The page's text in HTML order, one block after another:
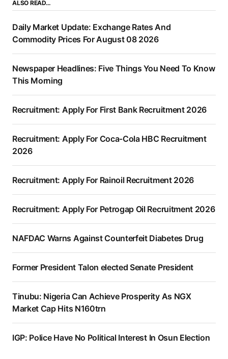
ALSO READ…
Daily Market Update: Exchange Rates And
Commodity Prices For August 08 2026
Newspaper Headlines: Five Things You Need To Know
This Morning
Recruitment: Apply For First Bank Recruitment 2026
Recruitment: Apply For Coca-Cola HBC Recruitment
2026
Recruitment: Apply For Rainoil Recruitment 2026
Recruitment: Apply For Petrogap Oil Recruitment 2026
NAFDAC Warns Against Counterfeit Diabetes Drug
Former President Talon elected Senate President
Tinubu: Nigeria Can Achieve Prosperity As NGX
Market Cap Hits N160trn
IGP: Police Have No Political Interest In Osun Election